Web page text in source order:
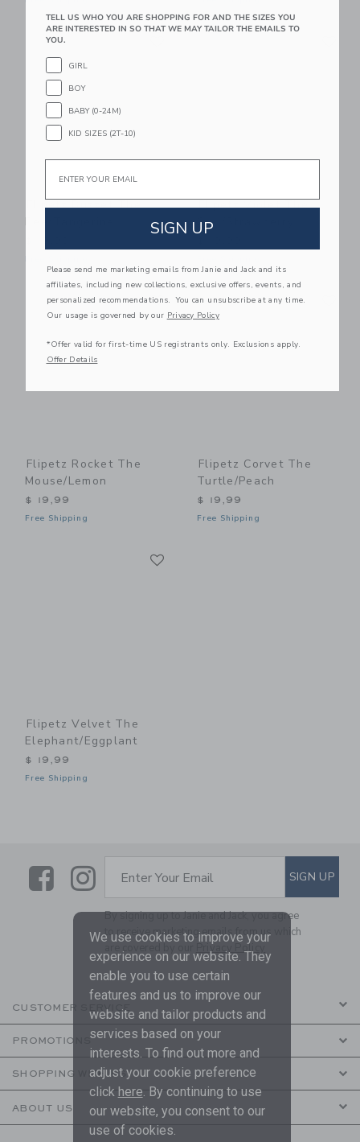
Link
Flipetz Buzzet The
Flipetz Violet The
Owl/Strawberry
Link Link
Flipetz Rocket The
Mouse/Lemon
$ 19,99
Free Shipping
Link
Flipetz Corvet The
Turtle/Peach
$ 19,99
Free Shipping
Flipetz Velvet The
Elephant/Eggplant
$ 19,99
Free Shipping
LinkLink
SUBSCRIBE TO EMAIL
Enter Your Email SIGN UP
By signing up to Janie and Jack, you agree
to receive marketing emails from us which
are covered by our
Privacy Policy
CUSTOMER SERVICE
PROMOTIONS
SHOPPING WITH US
ABOUT US
We use cookies to improve your
experience on our website. They
enable you to use certain
features and us to improve our
website and tailor products and
services based on your
interests. To find out more and
adjust your cookie preference
click here. By continuing to use
our website, you consent to our
use of cookies.
TELL US WHO YOU ARE SHOPPING FOR AND THE SIZES YOU
ARE INTERESTED IN SO THAT WE MAY TAILOR THE EMAILS TO
YOU.
GIRL
BOY
BABY (0-24M)
KID SIZES (2T-10)
SIGN UP
Please send me marketing emails from Janie and Jack and its
affiliates, including new collections, exclusive offers, events, and
personalized recommendations. You can unsubscribe at any time.
Our usage is governed by our Privacy Policy
*Offer valid for first-time US registrants only. Exclusions apply.
Offer Details